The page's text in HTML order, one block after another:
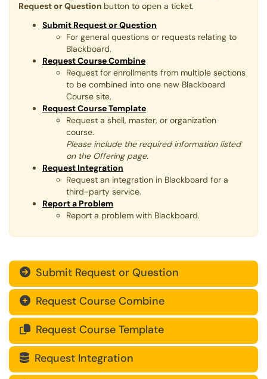
Request or Question button to open a ticket.
Submit Request or Question
For general questions or requests relating to
Blackboard.
Request Course Combine
Request for enrollments from multiple sections
to be combined into one new Blackboard
Course site.​​​​​​​
Request Course Template
Request a shell, master, or organization
course.
Please include the required information listed
on the Offering page.
Request Integration
Request an integration in Blackboard for a
third-party service.​​​​​​​
Report a Problem
Report a problem with Blackboard.​​​​​​​
 Submit Request or Question
 Request Course Combine
 Request Course Template
 Request Integration